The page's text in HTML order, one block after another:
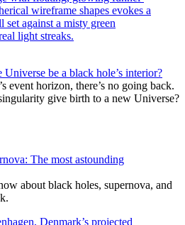
be a black hole’s interior?
event horizon, there’s no going back.
give birth to a new Universe?
The most astounding
about black holes, supernova, and